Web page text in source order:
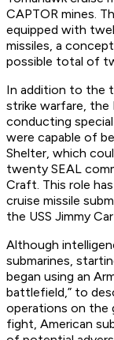
CAPTOR mines.
equipped with
missiles, a
possible total of
In addition to the
strike warfare, the
conducting
were capable of
Shelter, which
twenty SEAL
Craft. This role
cruise missile
the USS Jimmy
Although
submarines,
began using an
battlefield,” to
operations on the
fight, American